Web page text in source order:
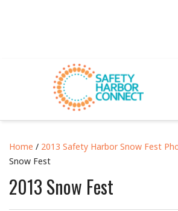
Home / 2013 Safety Harbor Snow Fest
Snow Fest
2013 Snow Fest